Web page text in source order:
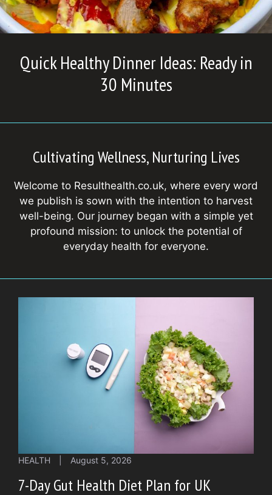
Quick Healthy Dinner Ideas: Ready in
30 Minutes
Cultivating Wellness, Nurturing Lives
Welcome to Resulthealth.co.uk, where every word
we publish is sown with the intention to harvest
well-being. Our journey began with a simple yet
profound mission: to unlock the potential of
everyday health for everyone.
HEALTH August 5, 2026
7-Day Gut Health Diet Plan for UK